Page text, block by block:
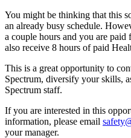
You might be thinking that this
an already busy schedule.
a couple hours and you are
also receive 8 hours of paid
This is a great opportunity to
Spectrum, diversify your skills,
Spectrum staff.
If you are interested in this
information, please email
your manager.